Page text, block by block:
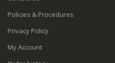
Policies & Procedures
Privacy Policy
My Account